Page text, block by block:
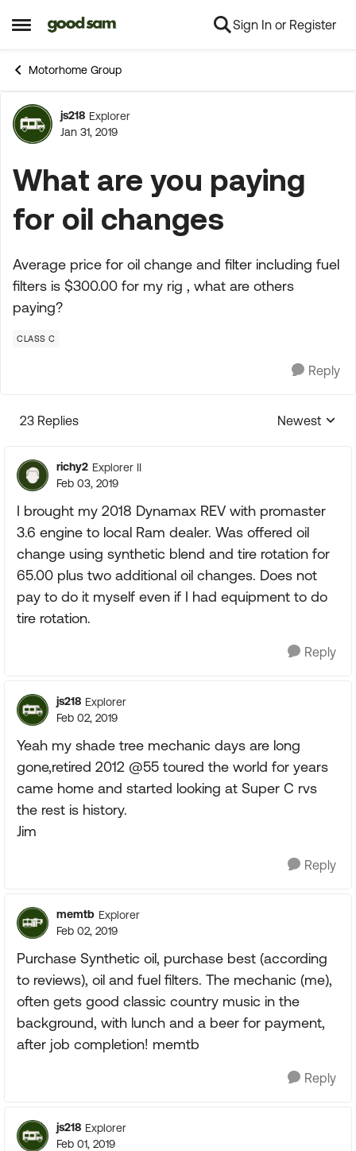
Open Side Menu
Skip to content Sign In or Register
Motorhome Group
Forum Discussion
js218 Explorer
Jan 31, 2019
What are you paying
for oil changes
Average price for oil change and filter including fuel
filters is $300.00 for my rig , what are others
paying?
CLASS C
Reply
23 Replies
Replies
Newest
richy2 Explorer II
Feb 03, 2019
I brought my 2018 Dynamax REV with promaster
3.6 engine to local Ram dealer. Was offered oil
change using synthetic blend and tire rotation for
65.00 plus two additional oil changes. Does not
pay to do it myself even if I had equipment to do
tire rotation.
Reply
js218 Explorer
Feb 02, 2019
Yeah my shade tree mechanic days are long
gone,retired 2012 @55 toured the world for years
came home and started looking at Super C rvs
the rest is history.
Jim
Reply
memtb Explorer
Feb 02, 2019
Purchase Synthetic oil, purchase best (according
to reviews), oil and fuel filters. The mechanic (me),
often gets good classic country music in the
background, with lunch and a beer for payment,
after job completion! memtb
Reply
js218 Explorer
Feb 01, 2019